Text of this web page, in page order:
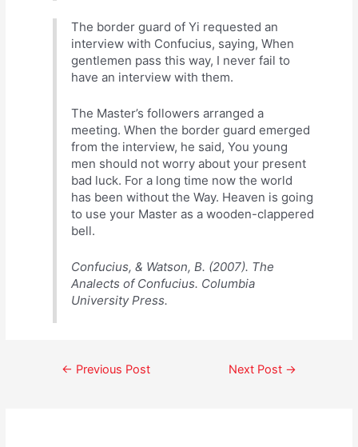
The border guard of Yi requested an
interview with Confucius, saying, When
gentlemen pass this way, I never fail to
have an interview with them.
The Master’s followers arranged a
meeting. When the border guard emerged
from the interview, he said, You young
men should not worry about your present
bad luck. For a long time now the world
has been without the Way. Heaven is going
to use your Master as a wooden-clappered
bell.
Confucius, & Watson, B. (2007). The
Analects of Confucius. Columbia
University Press.
← Previous Post Next Post →